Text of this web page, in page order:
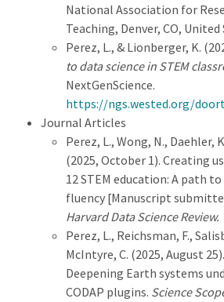
National Association for
Teaching, Denver, CO, United
Perez, L., & Lionberger, K.
to data science in STEM
NextGenScience.
https://ngs.wested.org/
Journal Articles
Perez, L., Wong, N., Daehler,
(2025, October 1). Creating
12 STEM education: A path
fluency [Manuscript
Harvard Data Science Review.
Perez, L., Reichsman, F.,
McIntyre, C. (2025, August
Deepening Earth systems
CODAP plugins. Science